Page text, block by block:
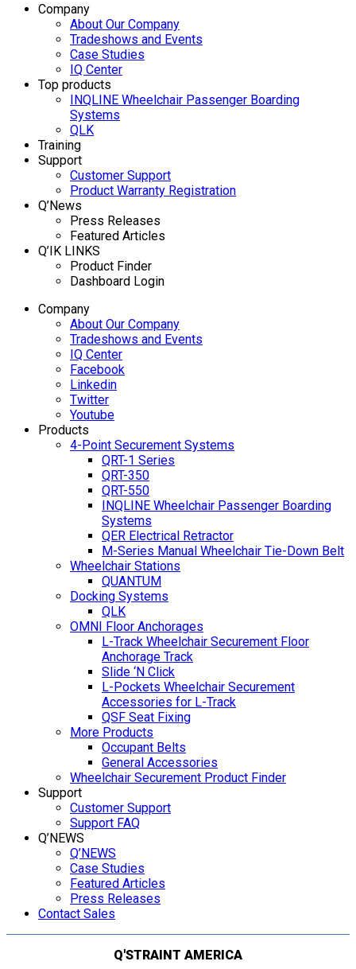
Company
About Our Company
Tradeshows and Events
Case Studies
IQ Center
Top products
INQLINE Wheelchair Passenger Boarding
Systems
QLK
Training
Support
Customer Support
Product Warranty Registration
Q’News
Press Releases
Featured Articles
Q’IK LINKS
Product Finder
Dashboard Login
Company
About Our Company
Tradeshows and Events
IQ Center
Facebook
Linkedin
Twitter
Youtube
Products
4-Point Securement Systems
QRT-1 Series
QRT-350
QRT-550
INQLINE Wheelchair Passenger Boarding
Systems
QER Electrical Retractor
M-Series Manual Wheelchair Tie-Down Belt
Wheelchair Stations
QUANTUM
Docking Systems
QLK
OMNI Floor Anchorages
L-Track Wheelchair Securement Floor
Anchorage Track
Slide ‘N Click
L-Pockets Wheelchair Securement
Accessories for L-Track
QSF Seat Fixing
More Products
Occupant Belts
General Accessories
Wheelchair Securement Product Finder
Support
Customer Support
Support FAQ
Q’NEWS
Q’NEWS
Case Studies
Featured Articles
Press Releases
Contact Sales
Q'STRAINT AMERICA